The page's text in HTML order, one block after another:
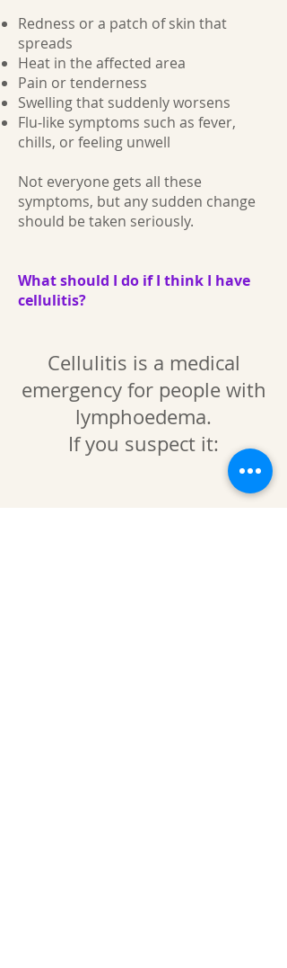
Redness or a patch of skin that
spreads
Heat in the affected area
Pain or tenderness
Swelling that suddenly worsens
Flu‑like symptoms such as fever,
chills, or feeling unwell
Not everyone gets all these
symptoms, but any sudden change
should be taken seriously.
What should I do if I think I have
cellulitis?
Cellulitis is a medical
emergency for people with
lymphoedema.
If you suspect it: